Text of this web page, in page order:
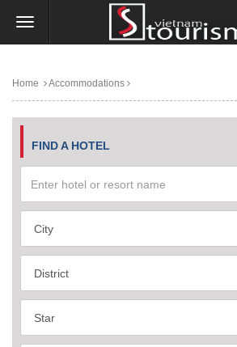
Home Accommodations
FIND A HOTEL